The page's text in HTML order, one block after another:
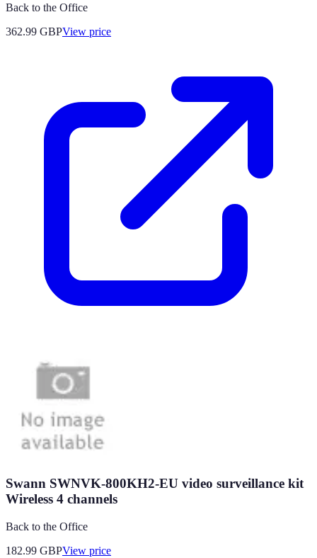
Back to the Office
362.99 GBPView price
Swann SWNVK-800KH2-EU video surveillance kit
Wireless 4 channels
Back to the Office
182.99 GBPView price